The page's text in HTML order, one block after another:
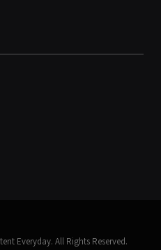
Everyday. All Rights Reserved.